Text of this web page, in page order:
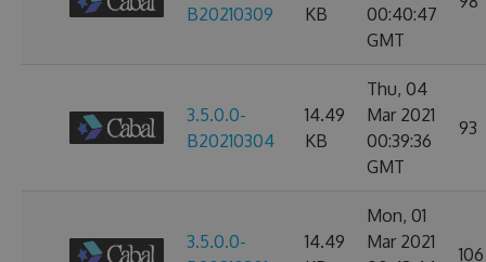
B20210309
KB
00:40:47
GMT
3.5.0.0-
B20210304
14.49
KB
Thu, 04
Mar 2021
00:39:36
GMT
93
3.5.0.0-
14.49
Mon, 01
Mar 2021
106